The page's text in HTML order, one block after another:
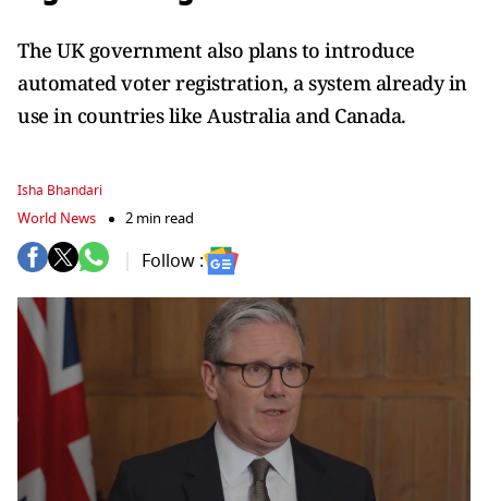
The UK government also plans to introduce
automated voter registration, a system already in
use in countries like Australia and Canada.
Isha Bhandari
World News 2 min read
Follow :